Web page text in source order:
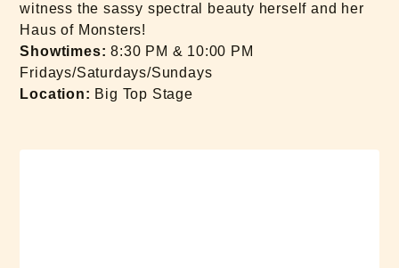
witness the sassy spectral beauty herself and her
Haus of Monsters!
Showtimes:8:30 PM & 10:00 PM
Fridays/Saturdays/Sundays
Location: Big Top Stage